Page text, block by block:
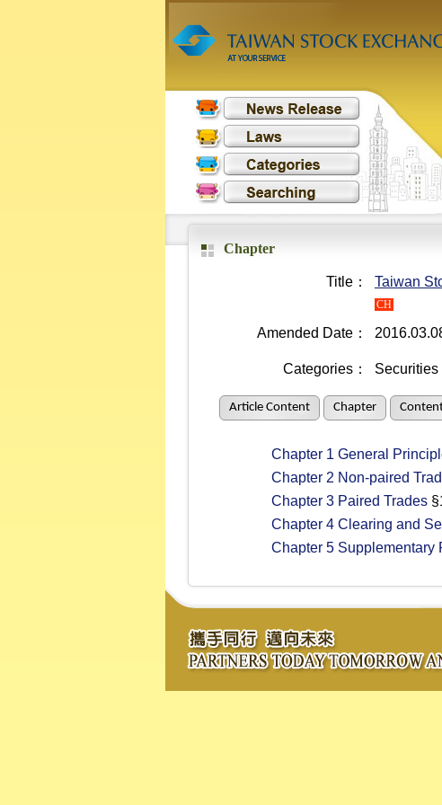
Chapter
Title： Taiwan
CH
Amended Date：
Categories： Securities
Article Content Chapter
Chapter 1 General
Chapter 2 Non-paired
Chapter 3 Paired Trades
Chapter 4 Clearing and
Chapter 5 Supplementary